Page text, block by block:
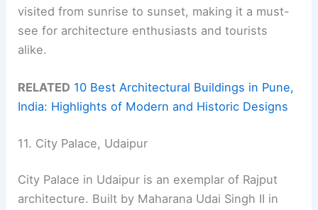
visited from sunrise to sunset, making it a must-
see for architecture enthusiasts and tourists
alike.
RELATED 10 Best Architectural Buildings in Pune,
India: Highlights of Modern and Historic Designs
11. City Palace, Udaipur
City Palace in Udaipur is an exemplar of Rajput
architecture. Built by Maharana Udai Singh II in